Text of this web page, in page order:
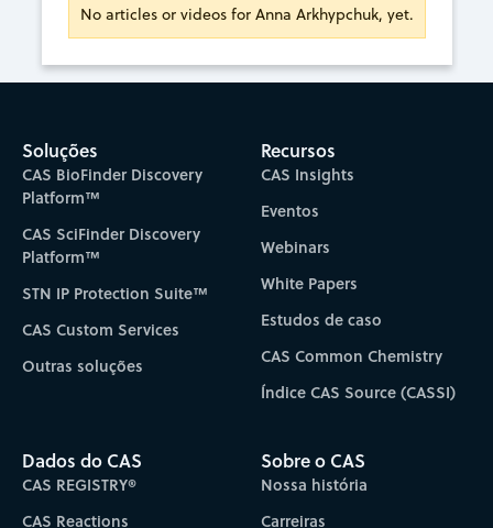
No articles or videos for Anna Arkhypchuk, yet.
Soluções
CAS BioFinder Discovery
Platform™
CAS SciFinder Discovery
Platform™
STN IP Protection Suite™
CAS Custom Services
Outras soluções
Recursos
CAS Insights
Eventos
Webinars
White Papers
Estudos de caso
CAS Common Chemistry
Índice CAS Source (CASSI)
Dados do CAS
CAS REGISTRY®
CAS Reactions
Sobre o CAS
Nossa história
Carreiras